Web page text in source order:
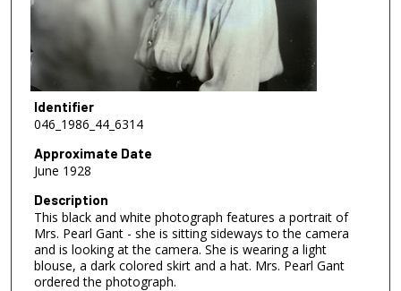
Identifier
046_1986_44_6314
Approximate Date
June 1928
Description
This black and white photograph features a portrait of
Mrs. Pearl Gant - she is sitting sideways to the camera
and is looking at the camera. She is wearing a light
blouse, a dark colored skirt and a hat. Mrs. Pearl Gant
ordered the photograph.